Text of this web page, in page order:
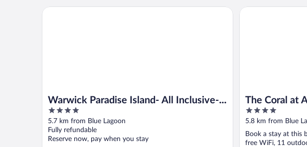
Warwick Paradise Island- All Inclusive-
Adults Only
4
out
of
5
5.7 km from Blue Lagoon
Fully refundable
Reserve now, pay when you stay
Warwick Paradise Island- All Inclusive- Adults Only
The Coral at
4
out
5
5.8 km from Blue
Book a stay at this
free WiFi, 11
The Coral at Atlantis